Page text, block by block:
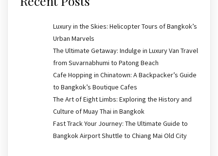
Luxury in the Skies: Helicopter Tours of Bangkok’s
Urban Marvels
The Ultimate Getaway: Indulge in Luxury Van Travel
from Suvarnabhumi to Patong Beach
Cafe Hopping in Chinatown: A Backpacker’s Guide
to Bangkok’s Boutique Cafes
The Art of Eight Limbs: Exploring the History and
Culture of Muay Thai in Bangkok
Fast Track Your Journey: The Ultimate Guide to
Bangkok Airport Shuttle to Chiang Mai Old City